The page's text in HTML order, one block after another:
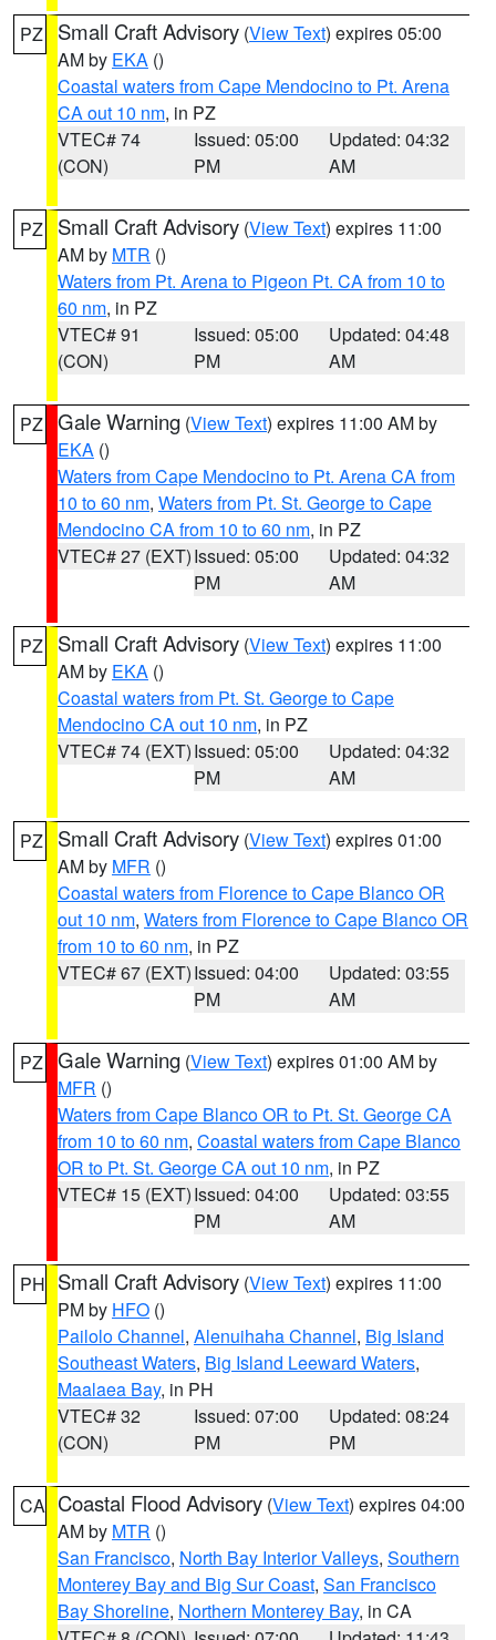
PZ Small Craft Advisory (View Text) expires 05:00
AM by EKA ()
Coastal waters from Cape Mendocino to Pt. Arena
CA out 10 nm, in PZ
VTEC# 74
(CON)
Issued: 05:00
PM
Updated: 04:32
AM
PZ Small Craft Advisory (View Text) expires 11:00
AM by MTR ()
Waters from Pt. Arena to Pigeon Pt. CA from 10 to
60 nm, in PZ
VTEC# 91
(CON)
Issued: 05:00
PM
Updated: 04:48
AM
PZ Gale Warning (View Text) expires 11:00 AM by
EKA ()
Waters from Cape Mendocino to Pt. Arena CA from
10 to 60 nm, Waters from Pt. St. George to Cape
Mendocino CA from 10 to 60 nm, in PZ
VTEC# 27 (EXT)Issued: 05:00
PM
Updated: 04:32
AM
PZ Small Craft Advisory (View Text) expires 11:00
AM by EKA ()
Coastal waters from Pt. St. George to Cape
Mendocino CA out 10 nm, in PZ
VTEC# 74 (EXT)Issued: 05:00
PM
Updated: 04:32
AM
PZ Small Craft Advisory (View Text) expires 01:00
AM by MFR ()
Coastal waters from Florence to Cape Blanco OR
out 10 nm, Waters from Florence to Cape Blanco OR
from 10 to 60 nm, in PZ
VTEC# 67 (EXT)Issued: 04:00
PM
Updated: 03:55
AM
PZ Gale Warning (View Text) expires 01:00 AM by
MFR ()
Waters from Cape Blanco OR to Pt. St. George CA
from 10 to 60 nm, Coastal waters from Cape Blanco
OR to Pt. St. George CA out 10 nm, in PZ
VTEC# 15 (EXT)Issued: 04:00
PM
Updated: 03:55
AM
PH Small Craft Advisory (View Text) expires 11:00
PM by HFO ()
Pailolo Channel, Alenuihaha Channel, Big Island
Southeast Waters, Big Island Leeward Waters,
Maalaea Bay, in PH
VTEC# 32
(CON)
Issued: 07:00
PM
Updated: 08:24
PM
CA Coastal Flood Advisory (View Text) expires 04:00
AM by MTR ()
San Francisco, North Bay Interior Valleys, Southern
Monterey Bay and Big Sur Coast, San Francisco
Bay Shoreline, Northern Monterey Bay, in CA